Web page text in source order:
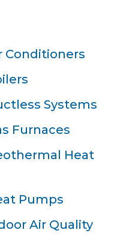
Conditioners
Systems
Furnaces
Heat
Pumps
Air Quality